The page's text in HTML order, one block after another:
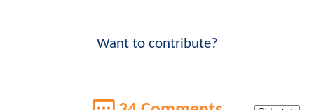
Want to contribute?